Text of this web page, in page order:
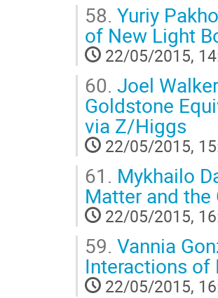
58. Yuriy
of New Light
22/05/2015,
60. Joel
Goldstone
via Z/Higgs
22/05/2015,
61. Mykhailo
Matter and
22/05/2015,
59. Vannia
Interactions of
22/05/2015,